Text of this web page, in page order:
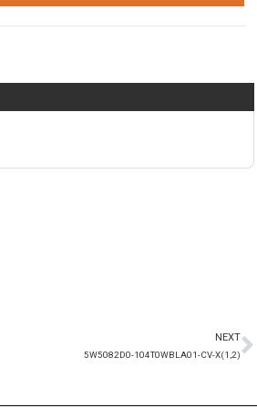
NEXT
5W5082D0-104T0WBLA01-CV-X(1,2)